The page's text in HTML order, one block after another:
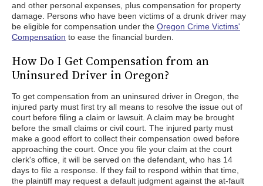
and other personal expenses, plus compensation for property
damage. Persons who have been victims of a drunk driver may
be eligible for compensation under the Oregon Crime Victims'
Compensation to ease the financial burden.
How Do I Get Compensation from an
Uninsured Driver in Oregon?
To get compensation from an uninsured driver in Oregon, the
injured party must first try all means to resolve the issue out of
court before filing a claim or lawsuit. A claim may be brought
before the small claims or civil court. The injured party must
make a good effort to collect their compensation owed before
approaching the court. Once you file your claim at the court
clerk's office, it will be served on the defendant, who has 14
days to file a response. If they fail to respond within that time,
the plaintiff may request a default judgment against the at-fault